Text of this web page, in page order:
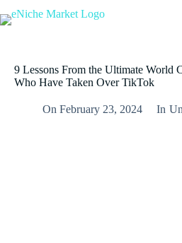
9 Lessons From the Ultimate World
Who Have Taken Over TikTok
On February 23, 2024 In